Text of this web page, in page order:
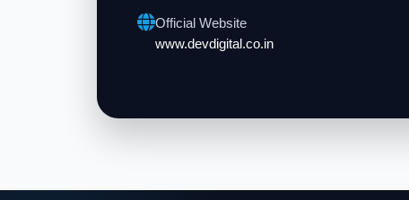
Official Website
www.devdigital.co.in